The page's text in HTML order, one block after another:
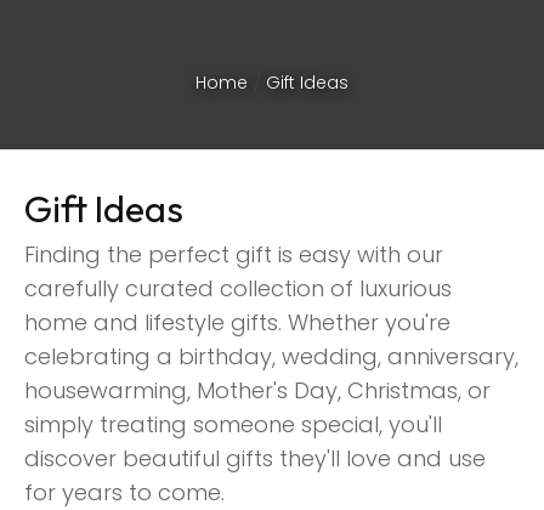
Home Gift Ideas
Gift Ideas
Finding the perfect gift is easy with our
carefully curated collection of luxurious
home and lifestyle gifts. Whether you're
celebrating a birthday, wedding, anniversary,
housewarming, Mother's Day, Christmas, or
simply treating someone special, you'll
discover beautiful gifts they'll love and use
for years to come.
ASK US A